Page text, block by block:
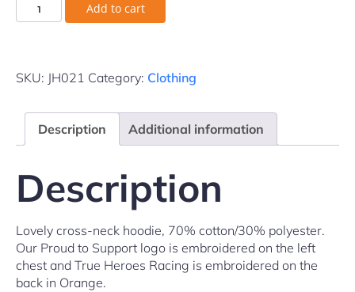
Add to cart
SKU: JH021 Category: Clothing
Description Additional information
Description
Lovely cross-neck hoodie, 70% cotton/30% polyester.
Our Proud to Support logo is embroidered on the left
chest and True Heroes Racing is embroidered on the
back in Orange.